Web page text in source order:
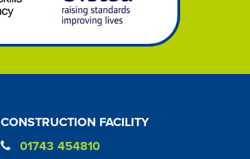
CONSTRUCTION FACILITY
01743 454810